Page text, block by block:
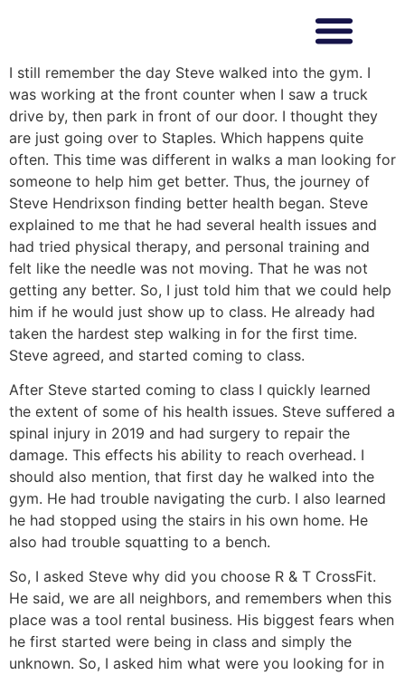
I still remember the day Steve walked into the gym. I
was working at the front counter when I saw a truck
drive by, then park in front of our door. I thought they
are just going over to Staples. Which happens quite
often. This time was different in walks a man looking for
someone to help him get better. Thus, the journey of
Steve Hendrixson finding better health began. Steve
explained to me that he had several health issues and
had tried physical therapy, and personal training and
felt like the needle was not moving. That he was not
getting any better. So, I just told him that we could help
him if he would just show up to class. He already had
taken the hardest step walking in for the first time.
Steve agreed, and started coming to class.
After Steve started coming to class I quickly learned
the extent of some of his health issues. Steve suffered a
spinal injury in 2019 and had surgery to repair the
damage. This effects his ability to reach overhead. I
should also mention, that first day he walked into the
gym. He had trouble navigating the curb. I also learned
he had stopped using the stairs in his own home. He
also had trouble squatting to a bench.
So, I asked Steve why did you choose R & T CrossFit.
He said, we are all neighbors, and remembers when this
place was a tool rental business. His biggest fears when
he first started were being in class and simply the
unknown. So, I asked him what were you looking for in